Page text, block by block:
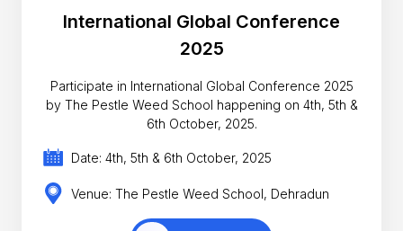
International Global Conference
2025
Participate in International Global Conference 2025
by The Pestle Weed School happening on 4th, 5th &
6th October, 2025.
Date: 4th, 5th & 6th October, 2025
Venue: The Pestle Weed School, Dehradun